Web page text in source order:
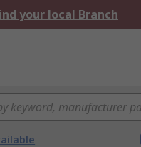
your local Branch